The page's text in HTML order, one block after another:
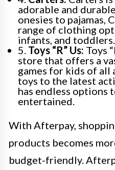
adorable and
onesies to pajamas,
range of clothing
infants, and toddlers.
5. Toys “R” Us: Toys
store that offers a
games for kids of all
toys to the latest
has endless options
entertained.
With Afterpay,
products becomes
budget-friendly.